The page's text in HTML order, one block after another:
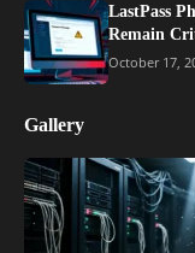
LastPass
Remain
October 17,
Gallery